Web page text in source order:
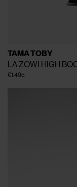
TAMA TOBY
LA ZOWI HIGH
€1.495